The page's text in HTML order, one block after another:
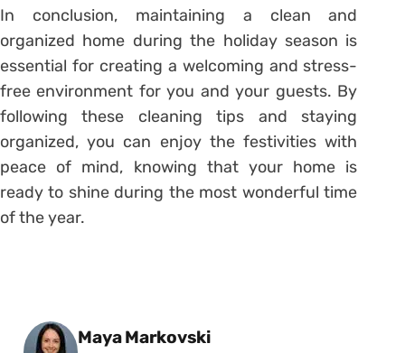
In conclusion, maintaining a clean and
organized home during the holiday season is
essential for creating a welcoming and stress-
free environment for you and your guests. By
following these cleaning tips and staying
organized, you can enjoy the festivities with
peace of mind, knowing that your home is
ready to shine during the most wonderful time
of the year.
Posted by
Maya Markovski